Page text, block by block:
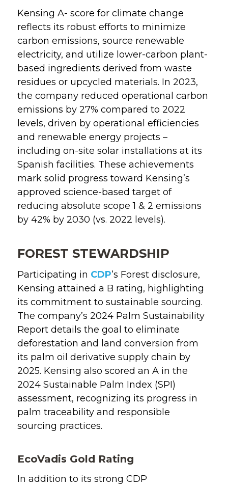
Kensing A- score for climate change
reflects its robust efforts to minimize
carbon emissions, source renewable
electricity, and utilize lower-carbon plant-
based ingredients derived from waste
residues or upcycled materials. In 2023,
the company reduced operational carbon
emissions by 27% compared to 2022
levels, driven by operational efficiencies
and renewable energy projects –
including on-site solar installations at its
Spanish facilities. These achievements
mark solid progress toward Kensing’s
approved science-based target of
reducing absolute scope 1 & 2 emissions
by 42% by 2030 (vs. 2022 levels).
FOREST STEWARDSHIP
Participating in CDP’s Forest disclosure,
Kensing attained a B rating, highlighting
its commitment to sustainable sourcing.
The company’s 2024 Palm Sustainability
Report details the goal to eliminate
deforestation and land conversion from
its palm oil derivative supply chain by
2025. Kensing also scored an A in the
2024 Sustainable Palm Index (SPI)
assessment, recognizing its progress in
palm traceability and responsible
sourcing practices.
EcoVadis Gold Rating
In addition to its strong CDP